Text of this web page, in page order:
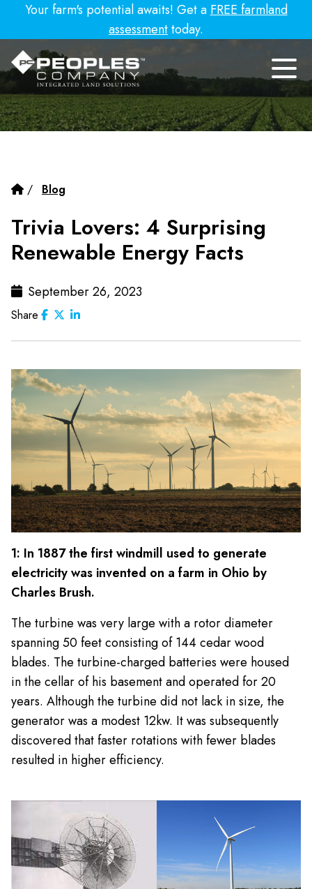
Your farm's potential awaits! Get a FREE farmland
assessmenttoday.
/ Blog
Trivia Lovers: 4 Surprising
Renewable Energy Facts
September 26, 2023
Share
1: In 1887 the first windmill used to generate
electricity was invented on a farm in Ohio by
Charles Brush.
The turbine was very large with a rotor diameter
spanning 50 feet consisting of 144 cedar wood
blades. The turbine-charged batteries were housed
in the cellar of his basement and operated for 20
years. Although the turbine did not lack in size, the
generator was a modest 12kw. It was subsequently
discovered that faster rotations with fewer blades
resulted in higher efficiency.